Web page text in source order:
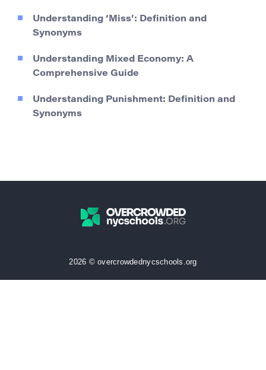
Understanding ‘Miss’: Definition and
Synonyms
Understanding Mixed Economy: A
Comprehensive Guide
Understanding Punishment: Definition and
Synonyms
2026 © overcrowdednycschools.org